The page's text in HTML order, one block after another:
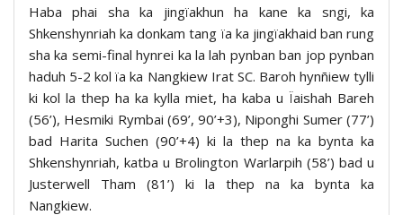
Haba phai sha ka jingïakhun ha kane ka sngi, ka
Shkenshynriah ka donkam tang ïa ka jingïakhaid ban rung
sha ka semi-final hynrei ka la lah pynban ban jop pynban
haduh 5-2 kol ïa ka Nangkiew Irat SC. Baroh hynñiew tylli
ki kol la thep ha ka kylla miet, ha kaba u Ïaishah Bareh
(56’), Hesmiki Rymbai (69’, 90’+3), Niponghi Sumer (77’)
bad Harita Suchen (90’+4) ki la thep na ka bynta ka
Shkenshynriah, katba u Brolington Warlarpih (58’) bad u
Justerwell Tham (81’) ki la thep na ka bynta ka
Nangkiew.